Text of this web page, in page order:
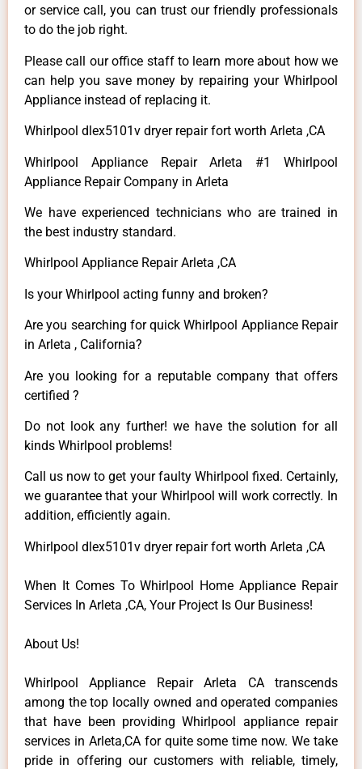
or service call, you can trust our friendly professionals
to do the job right.
Please call our office staff to learn more about how we
can help you save money by repairing your Whirlpool
Appliance instead of replacing it.
Whirlpool dlex5101v dryer repair fort worth Arleta ,CA
Whirlpool Appliance Repair Arleta #1 Whirlpool
Appliance Repair Company in Arleta
We have experienced technicians who are trained in
the best industry standard.
Whirlpool Appliance Repair Arleta ,CA
Is your Whirlpool acting funny and broken?
Are you searching for quick Whirlpool Appliance Repair
in Arleta , California?
Are you looking for a reputable company that offers
certified ?
Do not look any further! we have the solution for all
kinds Whirlpool problems!
Call us now to get your faulty Whirlpool fixed. Certainly,
we guarantee that your Whirlpool will work correctly. In
addition, efficiently again.
Whirlpool dlex5101v dryer repair fort worth Arleta ,CA
When It Comes To Whirlpool Home Appliance Repair
Services In Arleta ,CA, Your Project Is Our Business!
About Us!
Whirlpool Appliance Repair Arleta CA transcends
among the top locally owned and operated companies
that have been providing Whirlpool appliance repair
services in Arleta,CA for quite some time now. We take
pride in offering our customers with reliable, timely,